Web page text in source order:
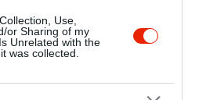
Use,
or Sharing of my
Unrelated with the
was collected.
Te vagy a tulajdonos?